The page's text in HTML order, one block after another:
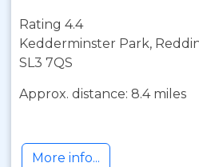
Rating 4.4
Kedderminster Park,
SL3 7QS
Approx. distance: 8.4 miles
More info...